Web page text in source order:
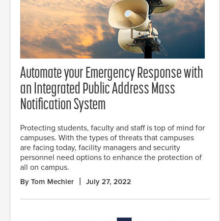
Automate your Emergency Response with
an Integrated Public Address Mass
Notification System
Protecting students, faculty and staff is top of mind for
campuses. With the types of threats that campuses
are facing today, facility managers and security
personnel need options to enhance the protection of
all on campus.
By Tom Mechler July 27, 2022